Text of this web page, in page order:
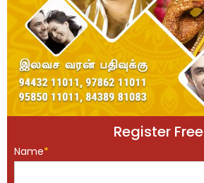
Register Free
Name*